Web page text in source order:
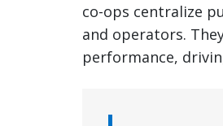
co-ops centralize
and operators.
performance,